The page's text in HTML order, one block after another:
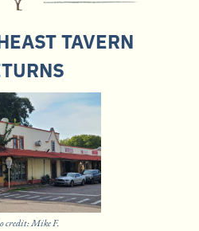
TAVERN
credit: Mike F.